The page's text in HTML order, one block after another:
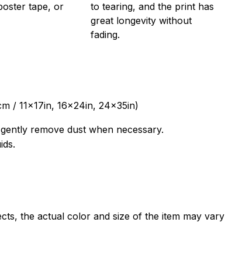
tape, or
to tearing, and the print has
great longevity without
fading.
/ 11x17in, 16x24in, 24x35in)
remove dust when necessary.
the actual color and size of the item may vary